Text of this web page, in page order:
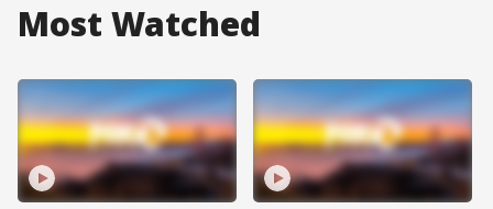
Most Watched